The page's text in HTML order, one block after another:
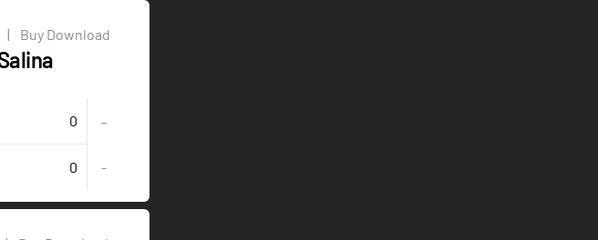
| Buy Download
0 -
0 -